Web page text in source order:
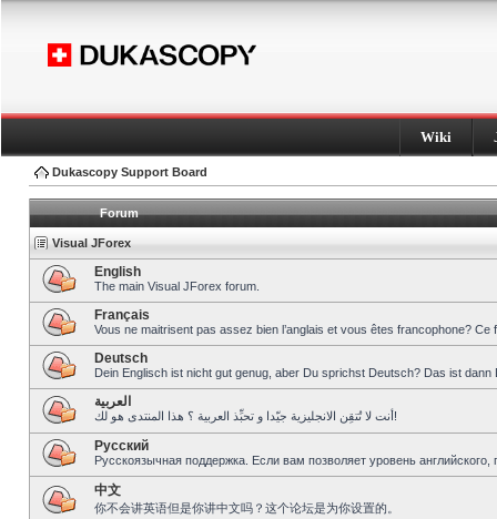
Wiki
Dukascopy Support Board
Forum
Visual JForex
English
The main Visual JForex forum.
Français
Vous ne maitrisent pas assez bien l’anglais et vous êtes francophone?
Deutsch
Dein Englisch ist nicht gut genug, aber Du sprichst Deutsch? Das ist dann
العربية
أنت لا تُتقِن الانجليزية جيّدا و تحبِّذ العربية ؟ هذا المنتدى هو لك!
Pусский
Русскоязычная поддержка. Если вам позволяет уровень
中文
你不会讲英语但是你讲中文吗？这个论坛是为你设置的。